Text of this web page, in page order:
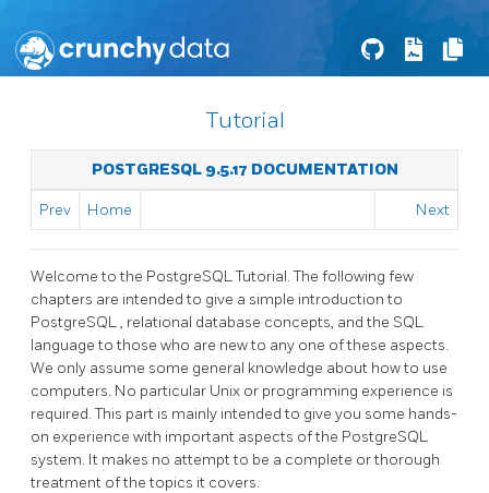
Tutorial
POSTGRESQL 9.5.17 DOCUMENTATION
Prev Home Next
Welcome to the PostgreSQLTutorial. The following few
chapters are intended to give a simple introduction to
PostgreSQL, relational database concepts, and the SQL
language to those who are new to any one of these aspects.
We only assume some general knowledge about how to use
computers. No particular Unix or programming experience is
required. This part is mainly intended to give you some hands-
on experience with important aspects of the PostgreSQL
system. It makes no attempt to be a complete or thorough
treatment of the topics it covers.